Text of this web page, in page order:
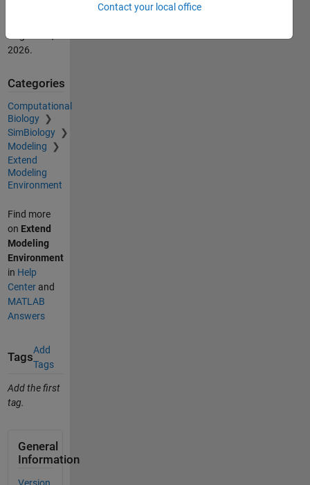
2026.
Categories
Computational
Biology
SimBiology
Modeling
Extend
Modeling
Environment
Find more
on Extend
Modeling
Environment
in Help
Centerand
MATLAB
Answers
Tags
Add
Tags
Add the first
tag.
General
Information
Contact your local office